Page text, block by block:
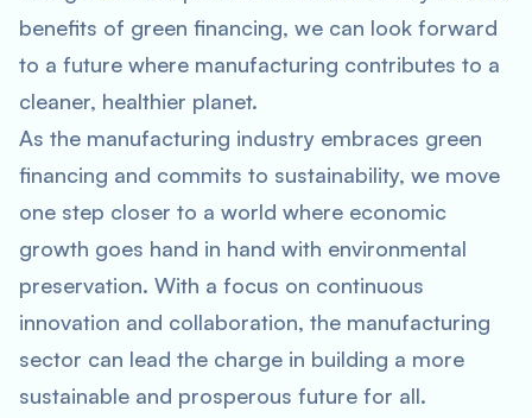
benefits of green financing, we can look forward
to a future where manufacturing contributes to a
cleaner, healthier planet.
As the manufacturing industry embraces green
financing and commits to sustainability, we move
one step closer to a world where economic
growth goes hand in hand with environmental
preservation. With a focus on continuous
innovation and collaboration, the manufacturing
sector can lead the charge in building a more
sustainable and prosperous future for all.